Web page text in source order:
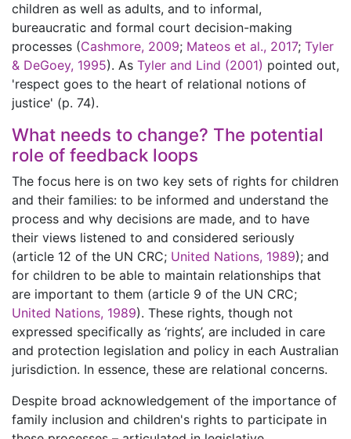
children as well as adults, and to informal,
bureaucratic and formal court decision-making
processes (Cashmore, 2009; Mateos et al., 2017; Tyler
& DeGoey, 1995). As Tyler and Lind (2001) pointed out,
'respect goes to the heart of relational notions of
justice' (p. 74).
What needs to change? The potential
role of feedback loops
The focus here is on two key sets of rights for children
and their families: to be informed and understand the
process and why decisions are made, and to have
their views listened to and considered seriously
(article 12 of the UN CRC; United Nations, 1989); and
for children to be able to maintain relationships that
are important to them (article 9 of the UN CRC;
United Nations, 1989). These rights, though not
expressed specifically as ‘rights’, are included in care
and protection legislation and policy in each Australian
jurisdiction. In essence, these are relational concerns.
Despite broad acknowledgement of the importance of
family inclusion and children's rights to participate in